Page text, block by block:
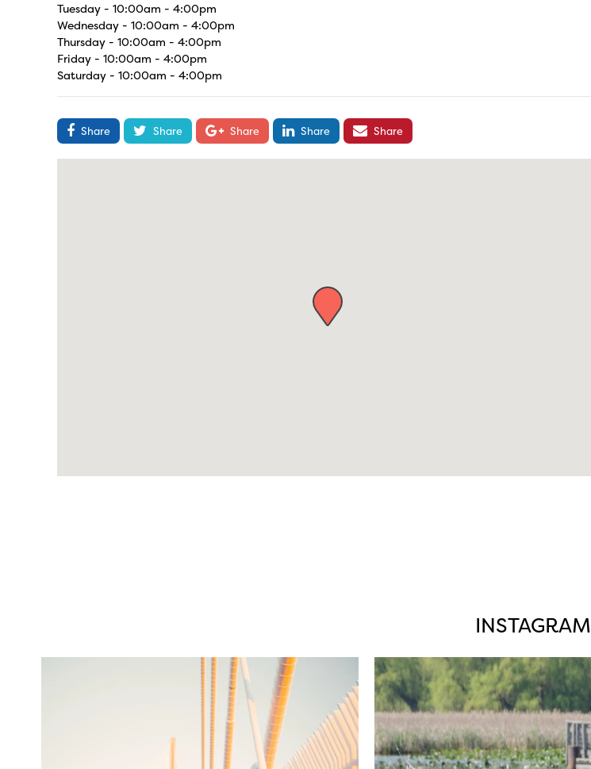
Tuesday - 10:00am - 4:00pm
Wednesday - 10:00am - 4:00pm
Thursday - 10:00am - 4:00pm
Friday - 10:00am - 4:00pm
Saturday - 10:00am - 4:00pm
Share Share Share Share Share
INSTAGRAM
twepi
Aug 5
twepi
Aug 5